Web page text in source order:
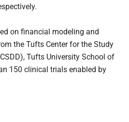
on financial modeling and
the Tufts Center for the Study
Tufts University School of
150 clinical trials enabled by